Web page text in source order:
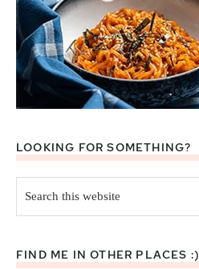
LOOKING FOR SOMETHING?
this
website
FIND ME IN OTHER PLACES :)